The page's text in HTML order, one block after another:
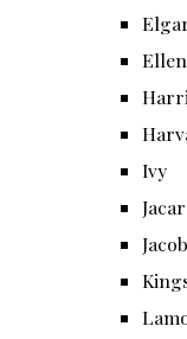
Ellen
Ivy
Jacob